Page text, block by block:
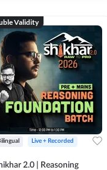
Validity
Live + Recorded
2.0 | Reasoning